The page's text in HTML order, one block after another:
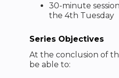
30-minute
the 4th Tuesday
Series Objectives
At the conclusion of
be able to: